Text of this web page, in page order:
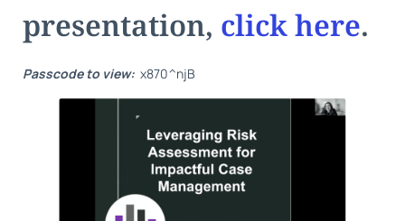
presentation, click here.
Passcode to view: x870^njB